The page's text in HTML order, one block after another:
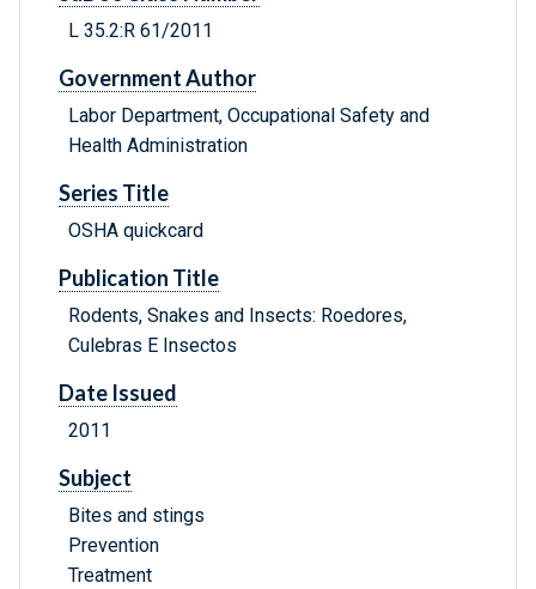
L 35.2:R 61/2011
Government Author
Labor Department, Occupational Safety and
Health Administration
Series Title
OSHA quickcard
Publication Title
Rodents, Snakes and Insects: Roedores,
Culebras E Insectos
Date Issued
2011
Subject
Bites and stings
Prevention
Treatment